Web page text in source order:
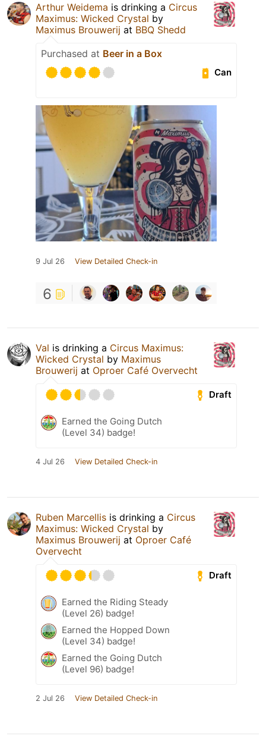
Arthur Weidema is drinking a Circus
Maximus: Wicked Crystal by
Maximus Brouwerij at BBQ Shedd
Purchased at Beer in a Box
Can
9 Jul 26 View Detailed Check-in
6
Val is drinking a Circus Maximus:
Wicked Crystal by Maximus
Brouwerij at Oproer Café Overvecht
Draft
Earned the Going Dutch
(Level 34) badge!
4 Jul 26 View Detailed Check-in
Ruben Marcellis is drinking a Circus
Maximus: Wicked Crystal by
Maximus Brouwerij at Oproer Café
Overvecht
Draft
Earned the Riding Steady
(Level 26) badge!
Earned the Hopped Down
(Level 34) badge!
Earned the Going Dutch
(Level 96) badge!
2 Jul 26 View Detailed Check-in